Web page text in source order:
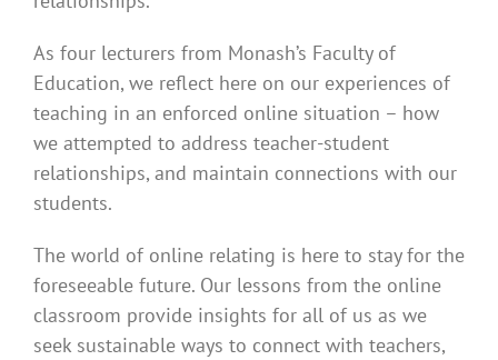
As four lecturers from Monash’s Faculty of
Education, we reflect here on our experiences of
teaching in an enforced online situation – how
we attempted to address teacher-student
relationships, and maintain connections with our
students.
The world of online relating is here to stay for the
foreseeable future. Our lessons from the online
classroom provide insights for all of us as we
seek sustainable ways to connect with teachers,